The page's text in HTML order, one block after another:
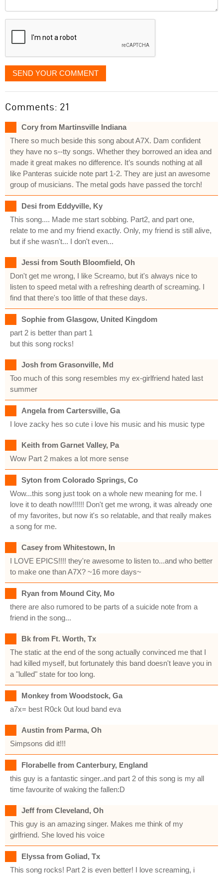
displayed
SEND YOUR COMMENT
Comments: 21
Cory from Martinsville Indiana
There so much beside this song about A7X. Dam confident
they have no s--tty songs. Whether they borrowed an idea and
made it great makes no difference. It’s sounds nothing at all
like Panteras suicide note part 1-2. They are just an awesome
group of musicians. The metal gods have passed the torch!
Desi from Eddyville, Ky
This song.... Made me start sobbing. Part2, and part one,
relate to me and my friend exactly. Only, my friend is still alive,
but if she wasn't... I don't even...
Jessi from South Bloomfield, Oh
Don't get me wrong, I like Screamo, but it's always nice to
listen to speed metal with a refreshing dearth of screaming. I
find that there's too little of that these days.
Sophie from Glasgow, United Kingdom
part 2 is better than part 1
but this song rocks!
Josh from Grasonville, Md
Too much of this song resembles my ex-girlfriend hated last
summer
Angela from Cartersville, Ga
I love zacky hes so cute i love his music and his music type
Keith from Garnet Valley, Pa
Wow Part 2 makes a lot more sense
Syton from Colorado Springs, Co
Wow...this song just took on a whole new meaning for me. I
love it to death now!!!!!! Don't get me wrong, it was already one
of my favorites, but now it's so relatable, and that really makes
a song for me.
Casey from Whitestown, In
I LOVE EPICS!!!! they're awesome to listen to...and who better
to make one than A7X? ~16 more days~
Ryan from Mound City, Mo
there are also rumored to be parts of a suicide note from a
friend in the song...
Bk from Ft. Worth, Tx
The static at the end of the song actually convinced me that I
had killed myself, but fortunately this band doesn't leave you in
a "lulled" state for too long.
Monkey from Woodstock, Ga
a7x= best R0ck 0ut loud band eva
Austin from Parma, Oh
Simpsons did it!!!
Florabelle from Canterbury, England
this guy is a fantastic singer..and part 2 of this song is my all
time favourite of waking the fallen:D
Jeff from Cleveland, Oh
This guy is an amazing singer. Makes me think of my
girlfriend. She loved his voice
Elyssa from Goliad, Tx
This song rocks! Part 2 is even better! I love screaming, i